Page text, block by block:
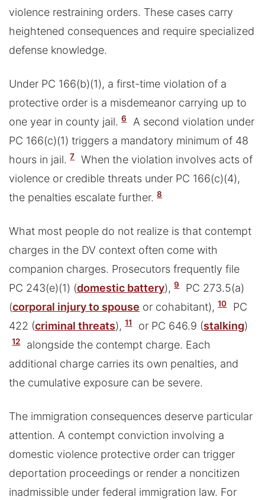
violence restraining orders. These cases carry
heightened consequences and require specialized
defense knowledge.
Under PC 166(b)(1), a first-time violation of a
protective order is a misdemeanor carrying up to
one year in county jail. 6
A second violation under
PC 166(c)(1) triggers a mandatory minimum of 48
hours in jail. 7
When the violation involves acts of
violence or credible threats under PC 166(c)(4),
the penalties escalate further. 8
What most people do not realize is that contempt
charges in the DV context often come with
companion charges. Prosecutors frequently file
PC 243(e)(1) (domestic battery), 9
PC 273.5(a)
(corporal injury to spouse or cohabitant), 10
PC
422 (criminal threats), 11 or PC 646.9 (stalking)
12
alongside the contempt charge. Each
additional charge carries its own penalties, and
the cumulative exposure can be severe.
The immigration consequences deserve particular
attention. A contempt conviction involving a
domestic violence protective order can trigger
deportation proceedings or render a noncitizen
inadmissible under federal immigration law. For